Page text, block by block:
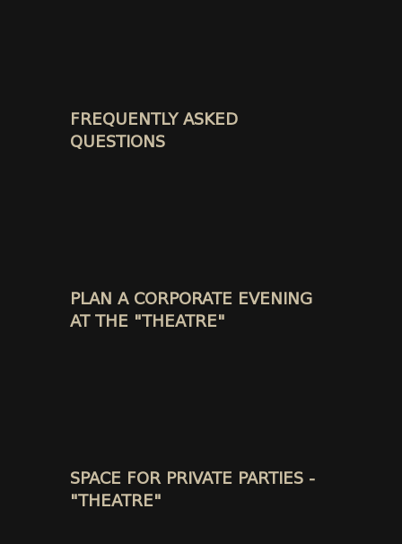
FREQUENTLY ASKED
QUESTIONS
PLAN A CORPORATE EVENING
AT THE "THEATRE"
SPACE FOR PRIVATE PARTIES -
"THEATRE"